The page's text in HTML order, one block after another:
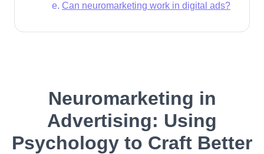
Can neuromarketing work in digital ads?
Neuromarketing in
Advertising: Using
Psychology to Craft Better